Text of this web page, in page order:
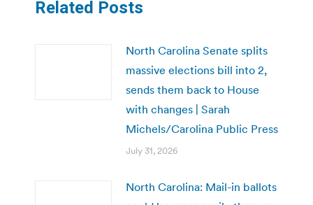
Related Posts
North Carolina Senate splits
massive elections bill into 2,
sends them back to House
with changes | Sarah
Michels/Carolina Public Press
July 31, 2026
North Carolina: Mail-in ballots